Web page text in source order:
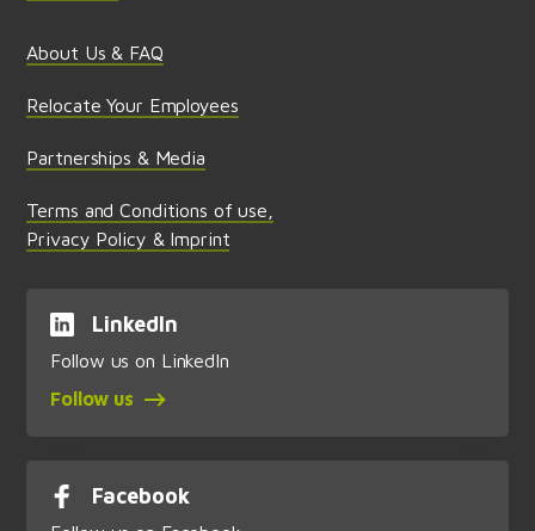
About Us & FAQ
Relocate Your Employees
Partnerships & Media
Terms and Conditions of use,
Privacy Policy & Imprint
LinkedIn
Follow us on LinkedIn
Follow us
Facebook